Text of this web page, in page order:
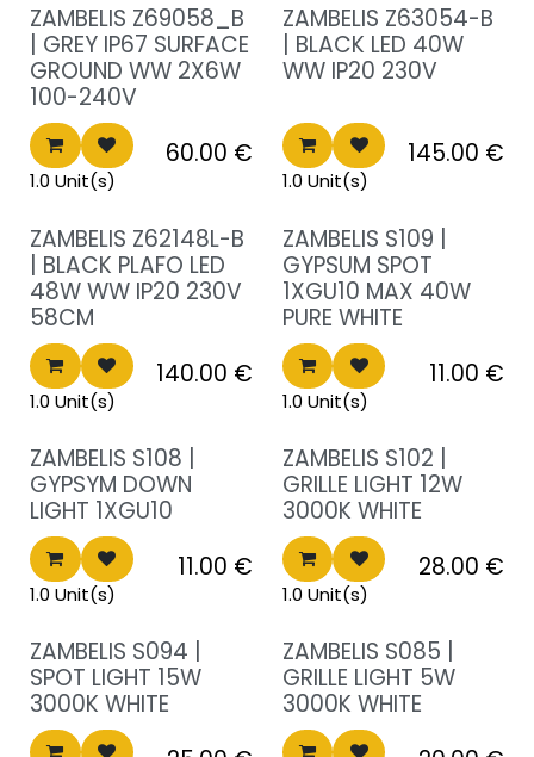
Sale!
ZAMBELIS Z69058_B
| GREY IP67 SURFACE
GROUND WW 2X6W
100-240V
60.00 €
1.0 Unit(s)
Sale!
ZAMBELIS Z63054-B
| BLACK LED 40W
WW IP20 230V
145.00 €
1.0 Unit(s)
Sale!
ZAMBELIS Z62148L-B
| BLACK PLAFO LED
48W WW IP20 230V
58CM
140.00 €
1.0 Unit(s)
Sale!
ZAMBELIS S109 |
GYPSUM SPOT
1XGU10 MAX 40W
PURE WHITE
11.00 €
1.0 Unit(s)
Sale!
ZAMBELIS S108 |
GYPSYM DOWN
LIGHT 1XGU10
11.00 €
1.0 Unit(s)
Sale!
ZAMBELIS S102 |
GRILLE LIGHT 12W
3000K WHITE
28.00 €
1.0 Unit(s)
Sale!
ZAMBELIS S094 |
SPOT LIGHT 15W
3000K WHITE
Sale!
ZAMBELIS S085 |
GRILLE LIGHT 5W
3000K WHITE